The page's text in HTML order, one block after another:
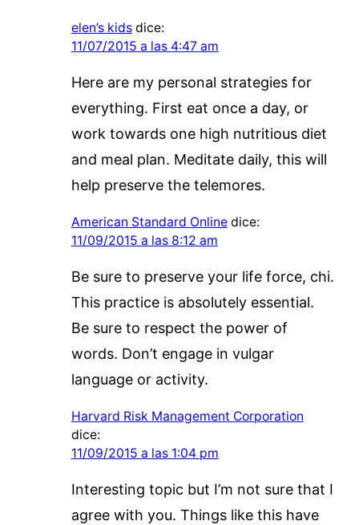
elen’s kids dice:
11/07/2015 a las 4:47 am
Here are my personal strategies for
everything. First eat once a day, or
work towards one high nutritious diet
and meal plan. Meditate daily, this will
help preserve the telemores.
American Standard Online dice:
11/09/2015 a las 8:12 am
Be sure to preserve your life force, chi.
This practice is absolutely essential.
Be sure to respect the power of
words. Don’t engage in vulgar
language or activity.
Harvard Risk Management Corporation
dice:
11/09/2015 a las 1:04 pm
Interesting topic but I’m not sure that I
agree with you. Things like this have